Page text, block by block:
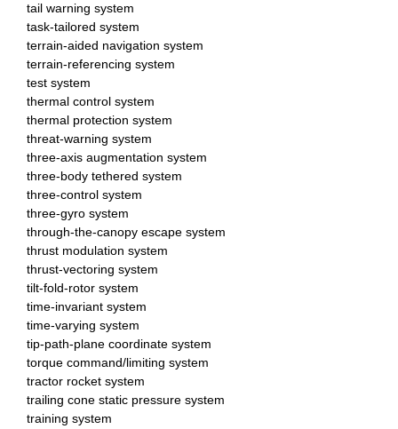
tail warning system
task-tailored system
terrain-aided navigation system
terrain-referencing system
test system
thermal control system
thermal protection system
threat-warning system
three-axis augmentation system
three-body tethered system
three-control system
three-gyro system
through-the-canopy escape system
thrust modulation system
thrust-vectoring system
tilt-fold-rotor system
time-invariant system
time-varying system
tip-path-plane coordinate system
torque command/limiting system
tractor rocket system
trailing cone static pressure system
training system